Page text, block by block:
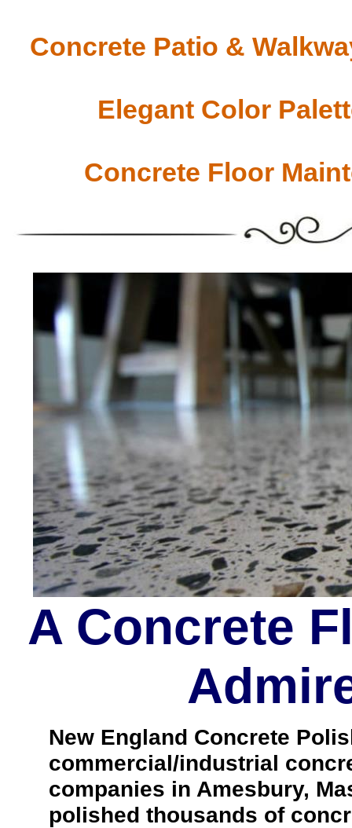
Concrete Patio &
Elegant Color
Concrete Floor
New England Concrete
commercial/industrial
companies in Amesbury,
polished thousands of
A Concrete